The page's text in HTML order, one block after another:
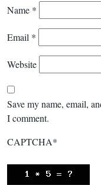
Name *
Email *
Website
Save my name, email,
I comment.
CAPTCHA*